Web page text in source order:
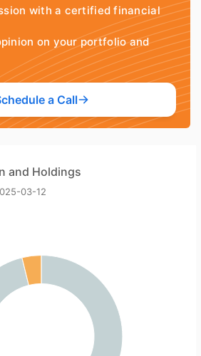
with a certified financial
on your portfolio and
a Call
and Holdings
03-12